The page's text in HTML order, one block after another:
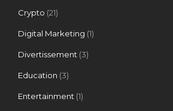
Crypto (21)
Digital Marketing (1)
Divertissement (3)
Education (3)
Entertainment (1)